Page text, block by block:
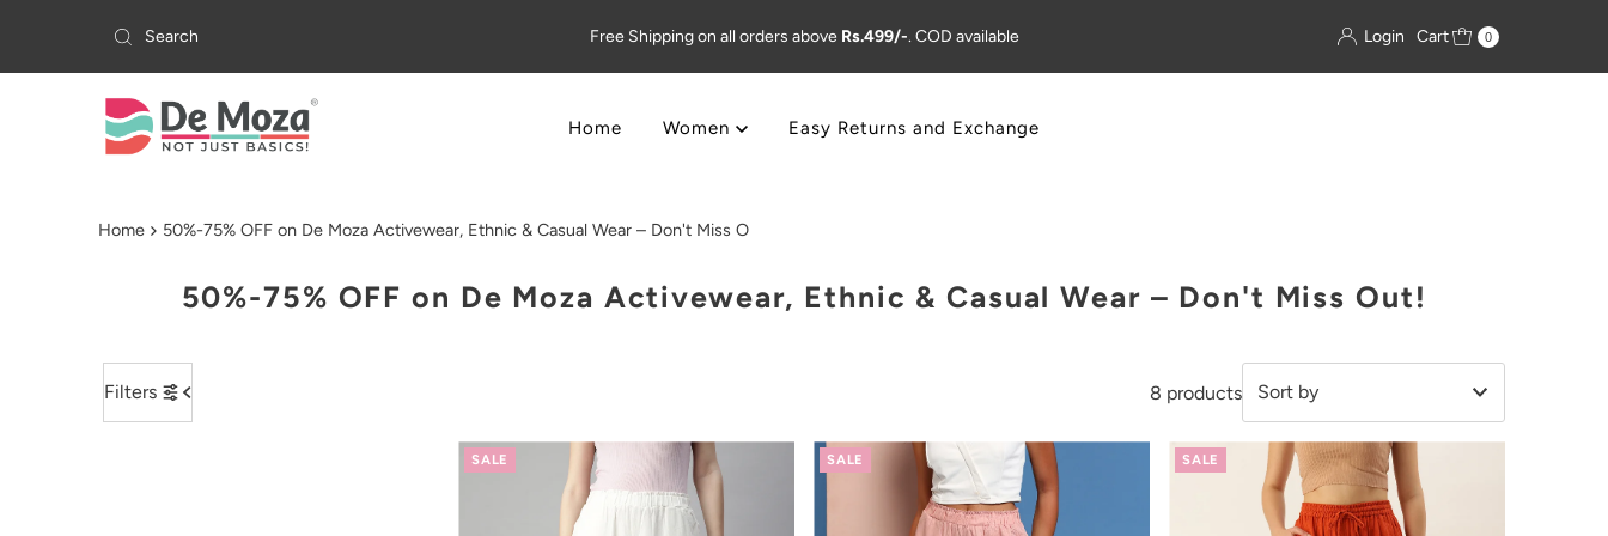
Skip to content Free Shipping on all orders above Rs.499/-. COD available Login Cart 0
Home Women Easy Returns and Exchange
Home 50%-75% OFF on De Moza Activewear, Ethnic & Casual Wear – Don't Miss O
50%-75% OFF on De Moza Activewear, Ethnic & Casual Wear – Don't Miss Out!
Filters 8 products
Featured
Most relevant
Best selling
SALE SALE SALE